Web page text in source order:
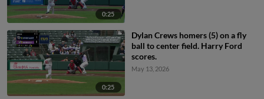
0:25
0:25
Dylan Crews homers (5) on a fly
ball to center field. Harry Ford
scores.
May 13, 2026